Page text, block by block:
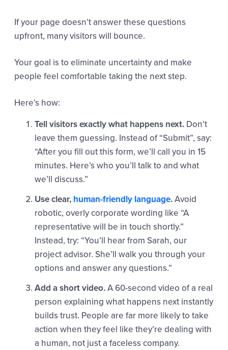
If your page doesn’t answer these questions
upfront, many visitors will bounce.
Your goal is to eliminate uncertainty and make
people feel comfortable taking the next step.
Here’s how:
Tell visitors exactly what happens next.Don't
leave them guessing. Instead of “Submit”, say:
“After you fill out this form, we’ll call you in 15
minutes. Here’s who you’ll talk to and what
we’ll discuss.”
Use clear, human-friendly language.Avoid
robotic, overly corporate wording like “A
representative will be in touch shortly.”
Instead, try: “You’ll hear from Sarah, our
project advisor. She’ll walk you through your
options and answer any questions.”
Add a short video.A 60-second video of a real
person explaining what happens next instantly
builds trust. People are far more likely to take
action when they feel like they’re dealing with
a human, not just a faceless company.